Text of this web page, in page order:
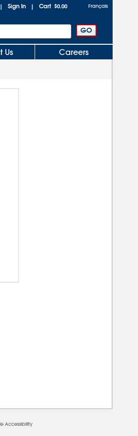
| Sign In | Cart $0.00 Français
Us Careers
Accessibility